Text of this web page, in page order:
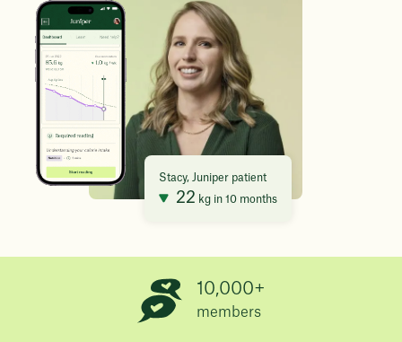
Stacy, Juniper patient
22 kg in 10 months
10,000+
members